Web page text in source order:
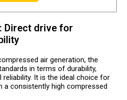
Direct drive for
air generation, the
in terms of durability,
reliability. It is the ideal choice for
a consistently high compressed